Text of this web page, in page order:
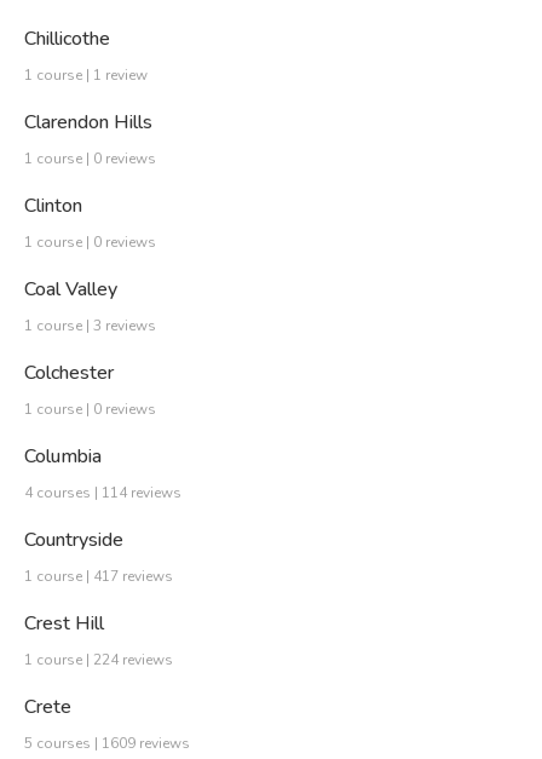
Chillicothe
1 course | 1 review
Clarendon Hills
1 course | 0 reviews
Clinton
1 course | 0 reviews
Coal Valley
1 course | 3 reviews
Colchester
1 course | 0 reviews
Columbia
4 courses | 114 reviews
Countryside
1 course | 417 reviews
Crest Hill
1 course | 224 reviews
Crete
5 courses | 1609 reviews